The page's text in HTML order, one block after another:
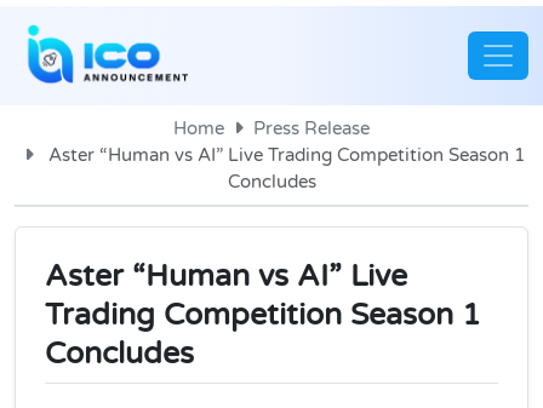
Home
Press Release
Aster “Human vs AI” Live Trading Competition Season 1
Concludes
Aster “Human vs AI” Live
Trading Competition Season 1
Concludes